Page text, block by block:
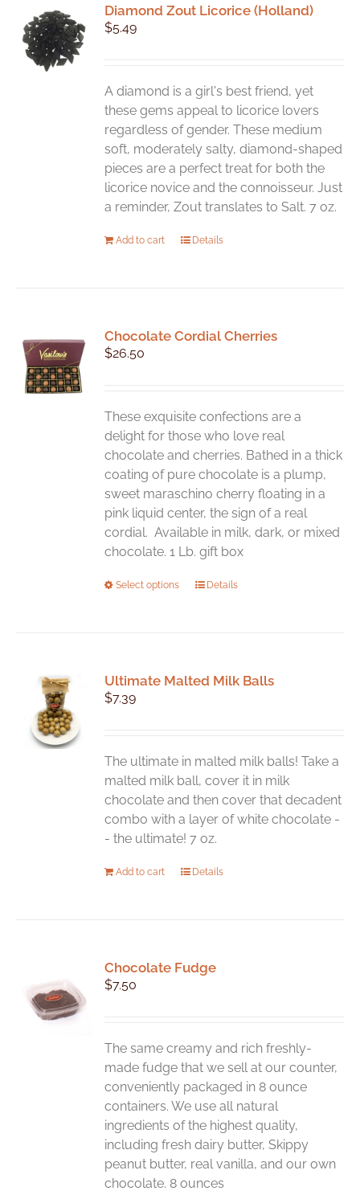
Diamond Zout Licorice (Holland)
$5.49
A diamond is a girl's best friend, yet
these gems appeal to licorice lovers
regardless of gender. These medium
soft, moderately salty, diamond-shaped
pieces are a perfect treat for both the
licorice novice and the connoisseur. Just
a reminder, Zout translates to Salt. 7 oz.
Add to cart Details
Chocolate Cordial Cherries
$26.50
These exquisite confections are a
delight for those who love real
chocolate and cherries. Bathed in a thick
coating of pure chocolate is a plump,
sweet maraschino cherry floating in a
pink liquid center, the sign of a real
cordial. Available in milk, dark, or mixed
chocolate. 1 Lb. gift box
Select options
This
The
chosen
on
the
product
page
Details
Ultimate Malted Milk Balls
$7.39
The ultimate in malted milk balls! Take a
malted milk ball, cover it in milk
chocolate and then cover that decadent
combo with a layer of white chocolate -
- the ultimate! 7 oz.
Add to cart Details
Chocolate Fudge
$7.50
The same creamy and rich freshly-
made fudge that we sell at our counter,
conveniently packaged in 8 ounce
containers. We use all natural
ingredients of the highest quality,
including fresh dairy butter, Skippy
peanut butter, real vanilla, and our own
chocolate. 8 ounces